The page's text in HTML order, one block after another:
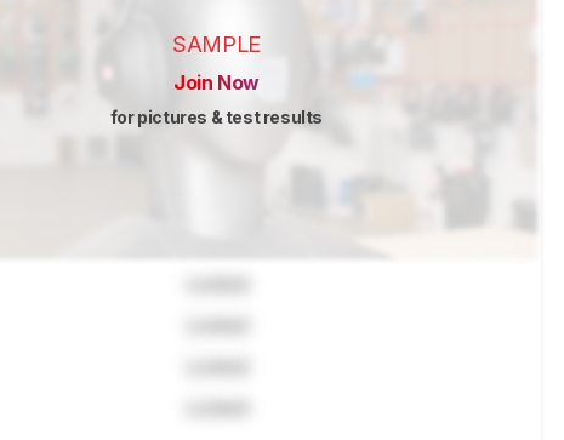
SAMPLE
Join Now
for pictures & test results